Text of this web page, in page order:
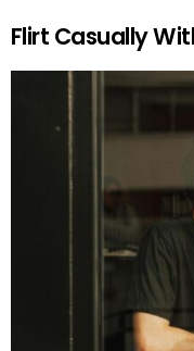
Flirt Casually